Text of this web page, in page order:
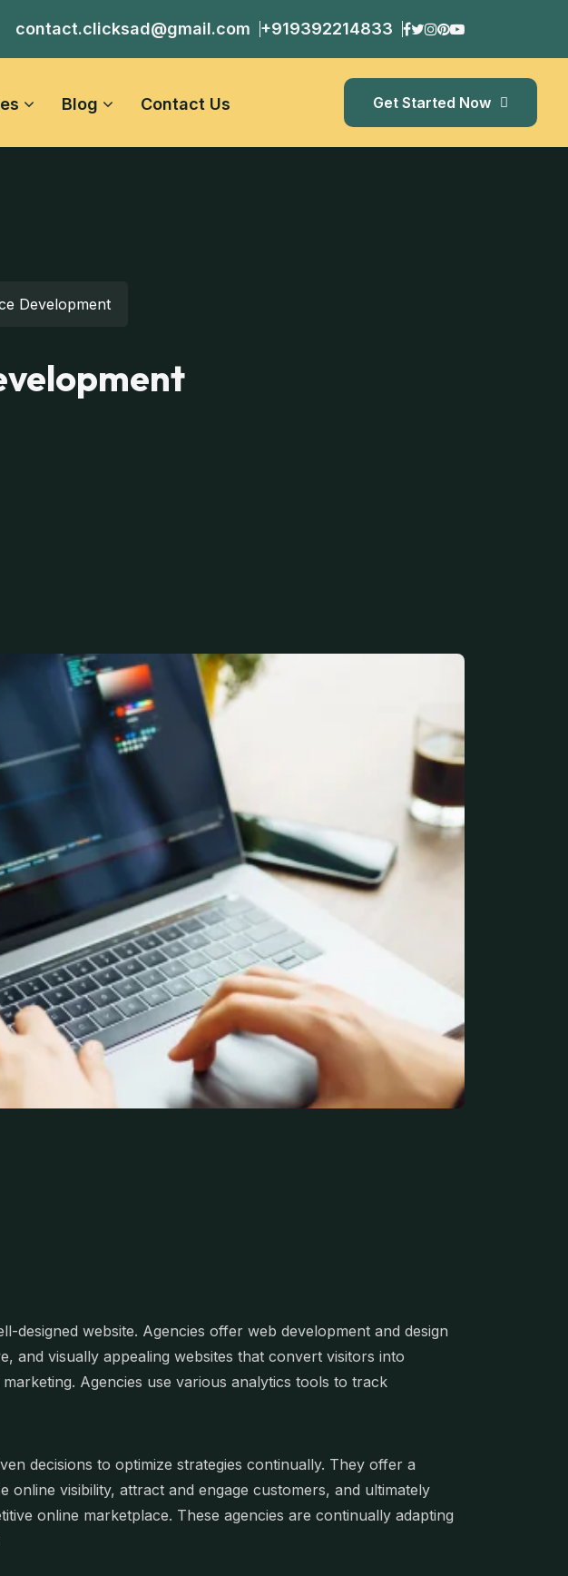
contact.clicksad@gmail.com +919392214833
Blog Contact Us Get Started Now
Development
designed website. Agencies offer web development and design
and visually appealing websites that convert visitors into
Agencies use various analytics tools to track
decisions to optimize strategies continually. They offer a
online visibility, attract and engage customers, and ultimately
online marketplace. These agencies are continually adapting